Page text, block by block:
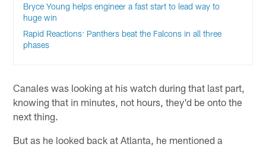
Bryce Young helps engineer a fast start to lead way to
huge win
Rapid Reactions: Panthers beat the Falcons in all three
phases
Canales was looking at his watch during that last part,
knowing that in minutes, not hours, they'd be onto the
next thing.
But as he looked back at Atlanta, he mentioned a